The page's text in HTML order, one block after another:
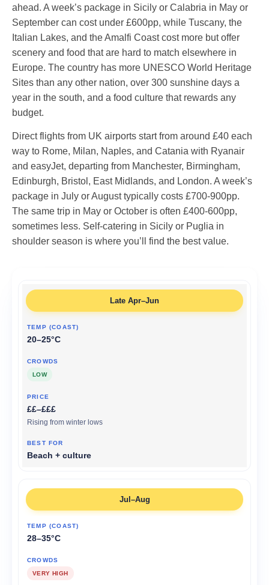
ahead. A week’s package in Sicily or Calabria in May or
September can cost under £600pp, while Tuscany, the
Italian Lakes, and the Amalfi Coast cost more but offer
scenery and food that are hard to match elsewhere in
Europe. The country has more UNESCO World Heritage
Sites than any other nation, over 300 sunshine days a
year in the south, and a food culture that rewards any
budget.
Direct flights from UK airports start from around £40 each
way to Rome, Milan, Naples, and Catania with Ryanair
and easyJet, departing from Manchester, Birmingham,
Edinburgh, Bristol, East Midlands, and London. A week’s
package in July or August typically costs £700-900pp.
The same trip in May or October is often £400-600pp,
sometimes less. Self-catering in Sicily or Puglia in
shoulder season is where you’ll find the best value.
Late Apr–Jun
20–25°C
LOW
££–£££
Rising from winter lows
Beach + culture
Jul–Aug
28–35°C
VERY HIGH